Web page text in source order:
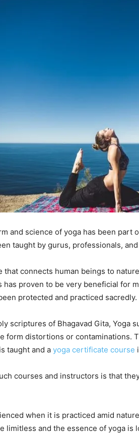
and science of yoga has been part
taught by gurus, professionals,
that connects human beings to
has proven to be very beneficial for
protected and practiced sacredly.
scriptures of Bhagavad Gita, Yoga
form distortions or contaminations.
taught and a yoga certificate course
courses and instructors is that
when it is practiced amid
limitless and the essence of yoga